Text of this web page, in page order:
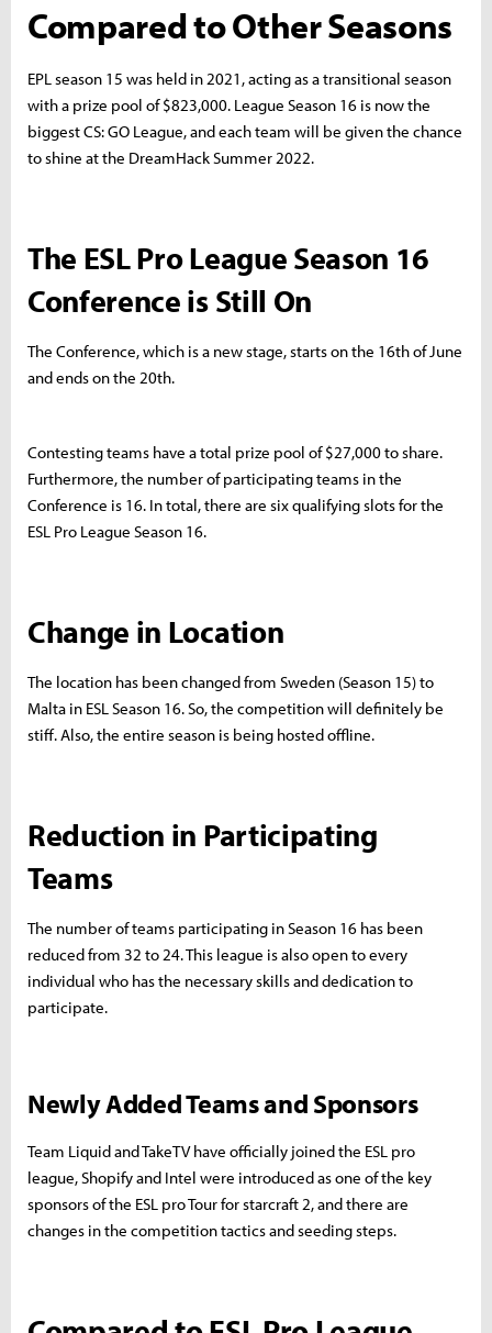
Compared to Other Seasons
EPL season 15 was held in 2021, acting as a transitional season
with a prize pool of $823,000. League Season 16 is now the
biggest CS: GO League, and each team will be given the chance
to shine at the DreamHack Summer 2022.
The ESL Pro League Season 16
Conference is Still On
The Conference, which is a new stage, starts on the 16th of June
and ends on the 20th.
Contesting teams have a total prize pool of $27,000 to share.
Furthermore, the number of participating teams in the
Conference is 16. In total, there are six qualifying slots for the
ESL Pro League Season 16.
Change in Location
The location has been changed from Sweden (Season 15) to
Malta in ESL Season 16. So, the competition will definitely be
stiff. Also, the entire season is being hosted offline.
Reduction in Participating
Teams
The number of teams participating in Season 16 has been
reduced from 32 to 24. This league is also open to every
individual who has the necessary skills and dedication to
participate.
Newly Added Teams and Sponsors
Team Liquid and TakeTV have officially joined the ESL pro
league, Shopify and Intel were introduced as one of the key
sponsors of the ESL pro Tour for starcraft 2, and there are
changes in the competition tactics and seeding steps.